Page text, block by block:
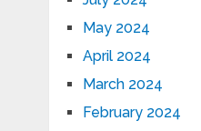
May 2024
April 2024
March 2024
February 2024